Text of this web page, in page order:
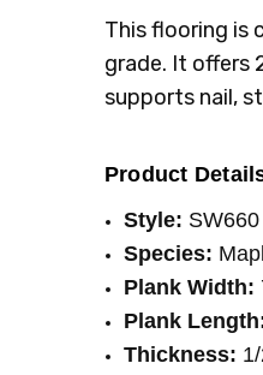
INSTALLATION:
SQUARE FEET
This flooring is
grade. It offers
supports nail,
Product
Style:
Species:
Plank Width:
Plank
Thickness: